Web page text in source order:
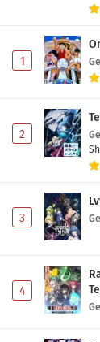
1
2
3
4